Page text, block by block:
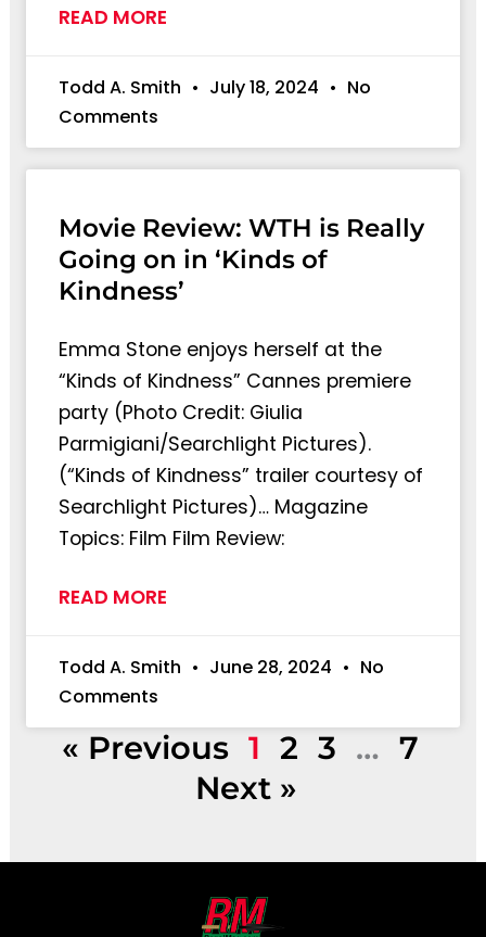
READ MORE
Todd A. Smith July 18, 2024
No
Comments
Movie Review: WTH is Really
Going on in ‘Kinds of
Kindness’
Emma Stone enjoys herself at the
“Kinds of Kindness” Cannes premiere
party (Photo Credit: Giulia
Parmigiani/Searchlight Pictures).
(“Kinds of Kindness” trailer courtesy of
Searchlight Pictures)… Magazine
Topics: Film Film Review:
READ MORE
Todd A. Smith June 28, 2024
No
Comments
« Previous 1 2 3 … 7
Next »